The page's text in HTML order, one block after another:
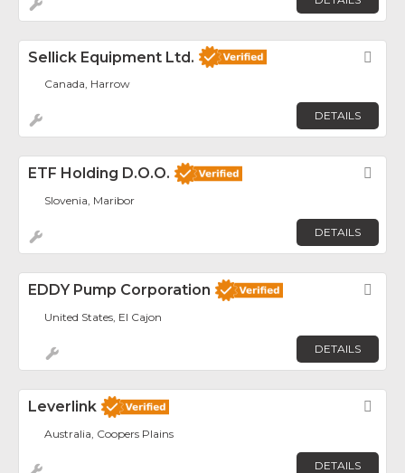
Sellick Equipment Ltd.
Canada, Harrow
DETAILS
ETF Holding D.o.o.
Slovenia, Maribor
DETAILS
EDDY Pump Corporation
United States, El Cajon
DETAILS
Leverlink
Australia, Coopers Plains
DETAILS